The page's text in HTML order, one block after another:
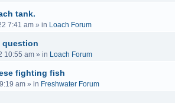
tank.
7:41 am » in Loach Forum
question
10:55 am » in Loach Forum
fighting fish
am » in Freshwater Forum